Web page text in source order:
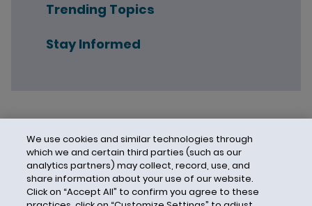
Trending Topics
Stay Informed
We use cookies and similar technologies through
which we and certain third parties (such as our
analytics partners) may collect, record, use, and
share information about your use of our website.
Click on “Accept All” to confirm you agree to these